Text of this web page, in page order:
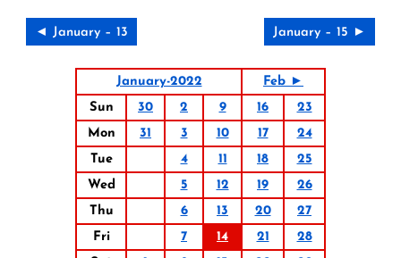
◄ January – 13 January – 15 ►
January-2022
Feb ►
Sun
30 2 9 16
23
Mon
31 3 10 17
24
Tue
4 11 18
25
Wed
5 12 19
26
Thu
6 13 20
27
Fri
7 14 21
28